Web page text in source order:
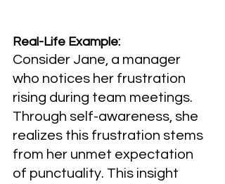
Real-Life Example:
Consider Jane, a manager
who notices her frustration
rising during team meetings.
Through self-awareness, she
realizes this frustration stems
from her unmet expectation
of punctuality. This insight